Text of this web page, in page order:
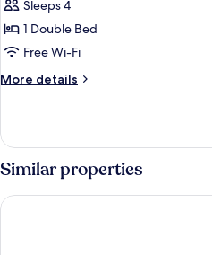
with
Sofa
photos
for
Suite,
1
(Designed
Inno)
Sleeps 4
1 Double Bed
Free Wi-Fi
More details
More
1
Double
Bed
(Designed
by
Similar properties
ibis Brussels off Grand Place